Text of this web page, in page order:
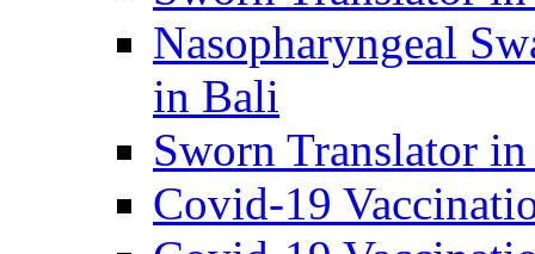
Nasopharyngeal
in Bali
Sworn Translator
Covid-19